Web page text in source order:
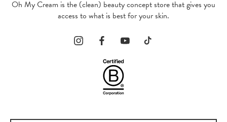
Oh My Cream is the (clean) beauty concept store that gives you
access to what is best for your skin.